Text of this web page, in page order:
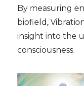
By measuring
biofield,
insight into the
consciousness.